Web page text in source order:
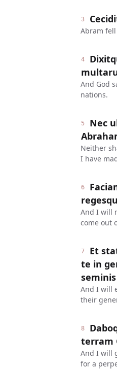
3
Abram
4
And God
nations.
5
Nec
Neither
I have
6
And I will
come out
7
Et
te in
And I will
their
8
terram
And I will
for a